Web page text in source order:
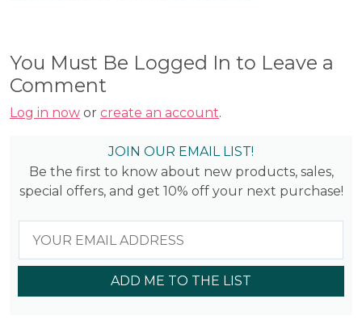
You Must Be Logged In to Leave a
Comment
Log in now or create an account.
JOIN OUR EMAIL LIST!
Be the first to know about new products, sales,
special offers, and get 10% off your next purchase!
ADD ME TO THE LIST